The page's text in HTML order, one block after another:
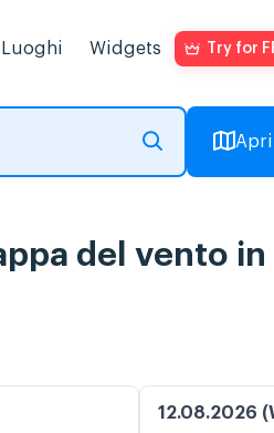
Luoghi Widgets Try for
del vento
12.08.2026